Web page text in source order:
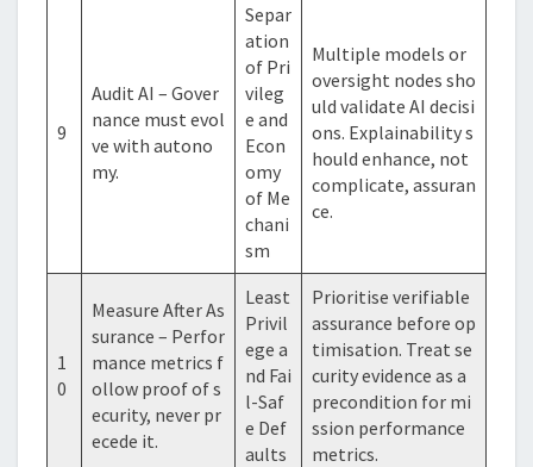
9
Audit AI – Gover
nance must evol
ve with autono
my.
Separ
ation
of Pri
vileg
e and
Econ
omy
of Me
chani
sm
Multiple models or
oversight nodes sho
uld validate AI decisi
ons. Explainability s
hould enhance, not
complicate, assuran
ce.
1
0
Measure After As
surance – Perfor
mance metrics f
ollow proof of s
ecurity, never pr
ecede it.
Least
Privil
ege a
nd Fai
l-Saf
e Def
aults
Prioritise verifiable
assurance before op
timisation. Treat se
curity evidence as a
precondition for mi
ssion performance
metrics.